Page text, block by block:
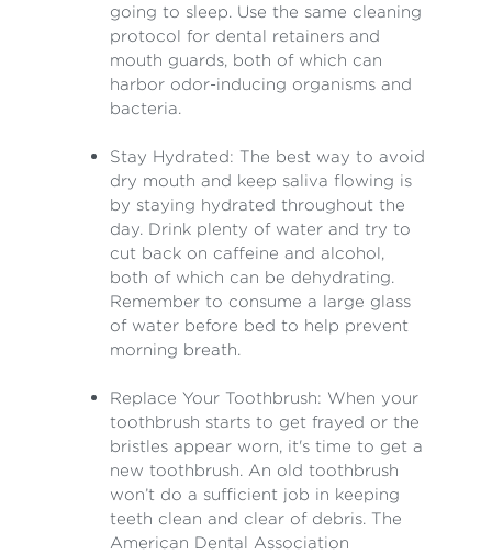
going to sleep. Use the same cleaning
protocol for dental retainers and
mouth guards, both of which can
harbor odor-inducing organisms and
bacteria.
Stay Hydrated: The best way to avoid
dry mouth and keep saliva flowing is
by staying hydrated throughout the
day. Drink plenty of water and try to
cut back on caffeine and alcohol,
both of which can be dehydrating.
Remember to consume a large glass
of water before bed to help prevent
morning breath.
Replace Your Toothbrush: When your
toothbrush starts to get frayed or the
bristles appear worn, it's time to get a
new toothbrush. An old toothbrush
won’t do a sufficient job in keeping
teeth clean and clear of debris. The
American Dental Association